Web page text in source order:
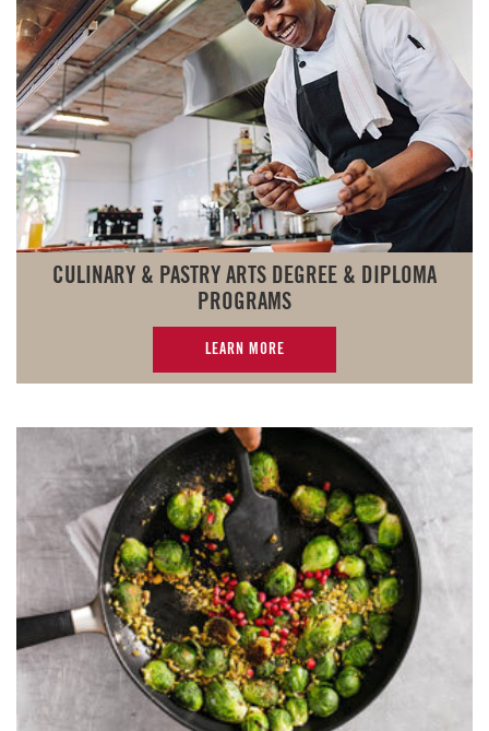
CULINARY & PASTRY ARTS DEGREE & DIPLOMA
PROGRAMS
LEARN MORE